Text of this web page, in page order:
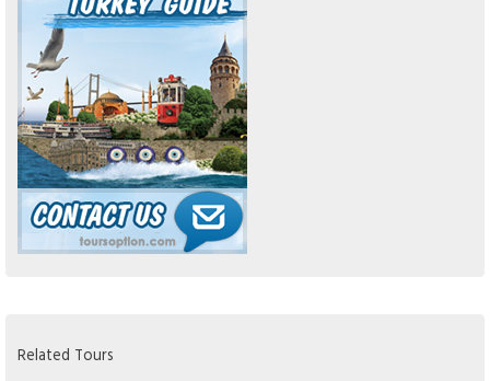
Related Tours